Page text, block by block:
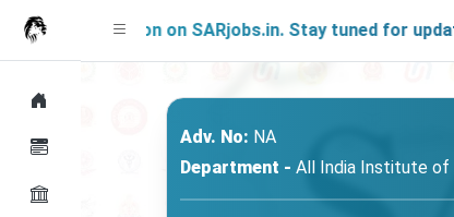
Soon on SARjobs.in. Stay tuned for updates!
Adv. No: NA
Department - All India Institute of